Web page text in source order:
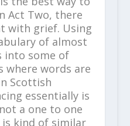
Act Two, there
with grief. Using
of almost
into some of
where words are
Scottish
essentially is
a one to one
kind of similar